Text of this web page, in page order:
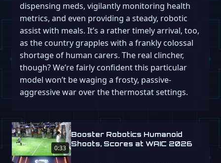
dispensing meds, vigilantly monitoring health
metrics, and even providing a steady, robotic
assist with meals. It’s a rather timely arrival, too,
as the country grapples with a frankly colossal
shortage of human carers. The real clincher,
though? We’re fairly confident this particular
model won’t be waging a frosty, passive-
aggressive war over the thermostat settings.
0:33
Booster Robotics Humanoid
Shoots, Scores at WAIC 2026